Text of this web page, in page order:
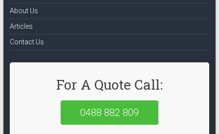
About Us
Articles
Contact Us
For A Quote Call:
0488 882 809